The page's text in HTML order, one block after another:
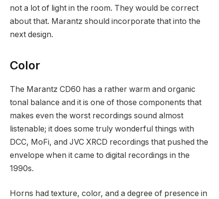
not a lot of light in the room. They would be correct
about that. Marantz should incorporate that into the
next design.
Color
The Marantz CD60 has a rather warm and organic
tonal balance and it is one of those components that
makes even the worst recordings sound almost
listenable; it does some truly wonderful things with
DCC, MoFi, and JVC XRCD recordings that pushed the
envelope when it came to digital recordings in the
1990s.
Horns had texture, color, and a degree of presence in